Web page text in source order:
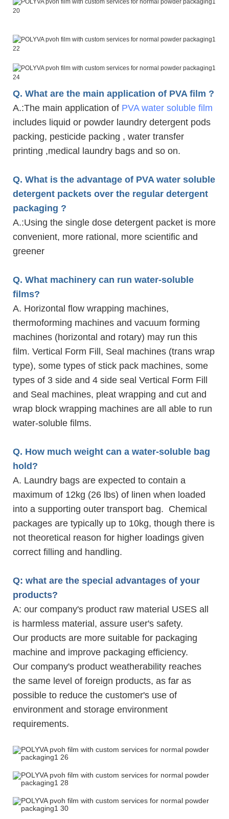
Q. What are the main application of PVA film ?
A.:The main application of PVA water soluble film
includes liquid or powder laundry detergent pods
packing, pesticide packing , water transfer
printing ,medical laundry bags and so on.
Q. What is the advantage of PVA water soluble
detergent packets over the regular detergent
packaging ?
A.:Using the single dose detergent packet is more
convenient, more rational, more scientific and
greener
Q. What machinery can run water-soluble
films?
A. Horizontal flow wrapping machines,
thermoforming machines and vacuum forming
machines (horizontal and rotary) may run this
film. Vertical Form Fill, Seal machines (trans wrap
type), some types of stick pack machines, some
types of 3 side and 4 side seal Vertical Form Fill
and Seal machines, pleat wrapping and cut and
wrap block wrapping machines are all able to run
water-soluble films.
Q. How much weight can a water-soluble bag
hold?
A. Laundry bags are expected to contain a
maximum of 12kg (26 lbs) of linen when loaded
into a supporting outer transport bag. Chemical
packages are typically up to 10kg, though there is
not theoretical reason for higher loadings given
correct filling and handling.
Q: what are the special advantages of your
products?
A: our company's product raw material USES all
is harmless material, assure user's safety.
Our products are more suitable for packaging
machine and improve packaging efficiency.
Our company's product weatherability reaches
the same level of foreign products, as far as
possible to reduce the customer's use of
environment and storage environment
requirements.